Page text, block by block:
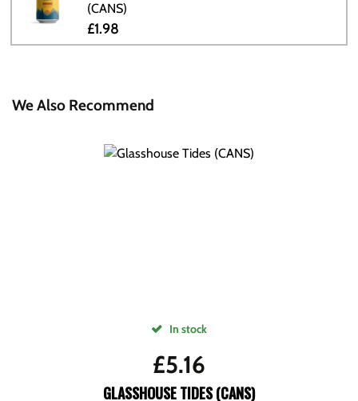
(CANS)
£1.98
We Also Recommend
In stock
£5.16
GLASSHOUSE TIDES (CANS)